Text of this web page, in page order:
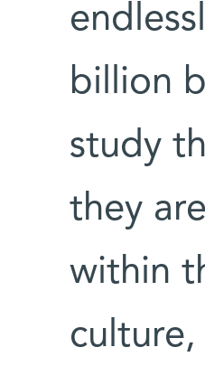
billion
study
they
within